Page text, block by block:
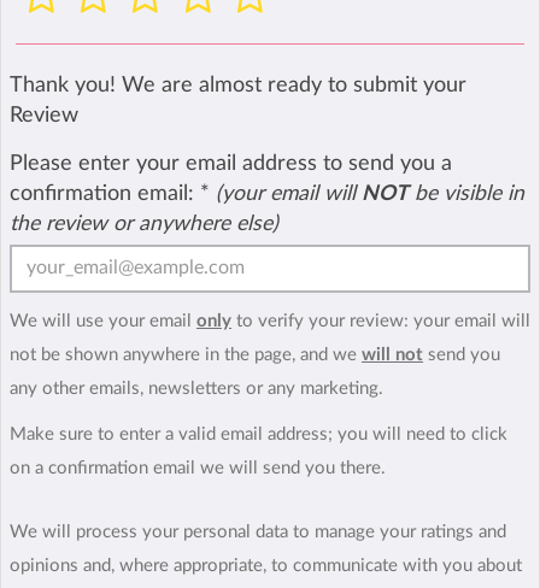
Thank you! We are almost ready to submit your
Review
Please enter your email address to send you a
confirmation email: * (your email will NOTbe visible in
the review or anywhere else)
We will use your email only to verify your review: your email will
not be shown anywhere in the page, and we will not send you
any other emails, newsletters or any marketing.
Make sure to enter a valid email address; you will need to click
on a confirmation email we will send you there.
We will process your personal data to manage your ratings and
opinions and, where appropriate, to communicate with you about